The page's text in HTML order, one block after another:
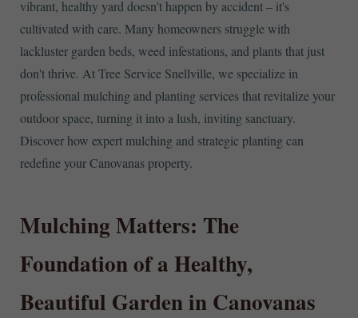
vibrant, healthy yard doesn't happen by accident – it's
cultivated with care. Many homeowners struggle with
lackluster garden beds, weed infestations, and plants that just
don't thrive. At Tree Service Snellville, we specialize in
professional mulching and planting services that revitalize your
outdoor space, turning it into a lush, inviting sanctuary.
Discover how expert mulching and strategic planting can
redefine your Canovanas property.
Mulching Matters: The
Foundation of a Healthy,
Beautiful Garden in Canovanas